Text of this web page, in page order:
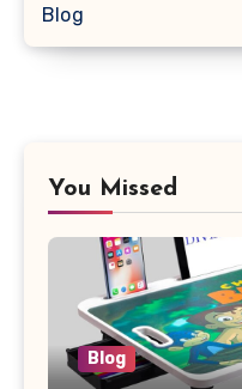
Blog
You Missed
Blog